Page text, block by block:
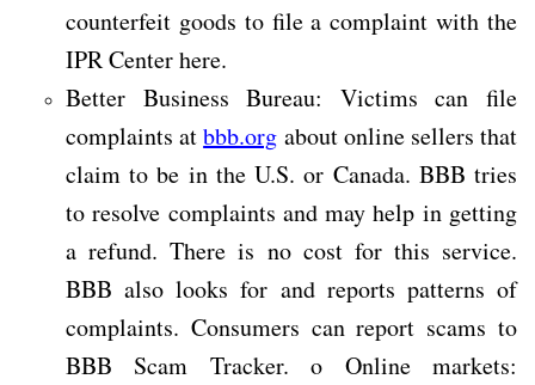
counterfeit goods to file a complaint with the
IPR Center here.
Better Business Bureau: Victims can file
complaints atbbb.org about online sellers that
claim to be in the U.S. or Canada. BBB tries
to resolve complaints and may help in getting
a refund. There is no cost for this service.
BBB also looks for and reports patterns of
complaints. Consumers can report scams to
BBB Scam Tracker. o Online markets: